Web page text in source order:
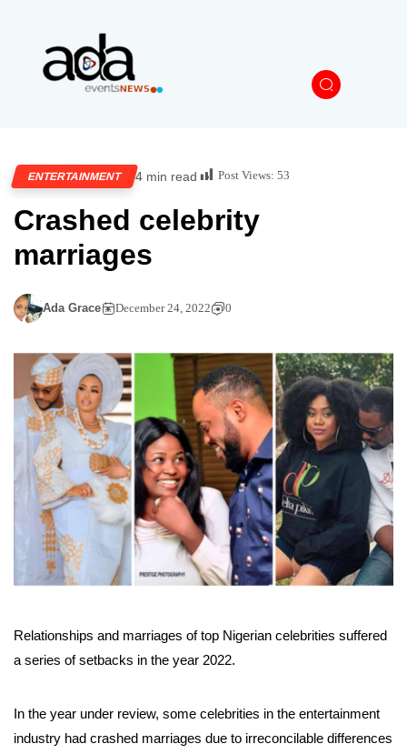
ENTERTAINMENT 4 min read Post Views: 53
Crashed celebrity
marriages
Ada Grace December 24, 2022 0
Relationships and marriages of top Nigerian celebrities suffered
a series of setbacks in the year 2022.
In the year under review, some celebrities in the entertainment
industry had crashed marriages due to irreconcilable differences